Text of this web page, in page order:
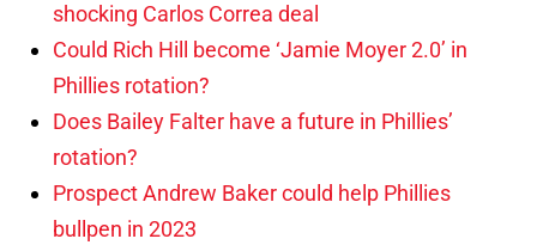
shocking Carlos Correa deal
Could Rich Hill become ‘Jamie Moyer 2.0’ in
Phillies rotation?
Does Bailey Falter have a future in Phillies’
rotation?
Prospect Andrew Baker could help Phillies
bullpen in 2023